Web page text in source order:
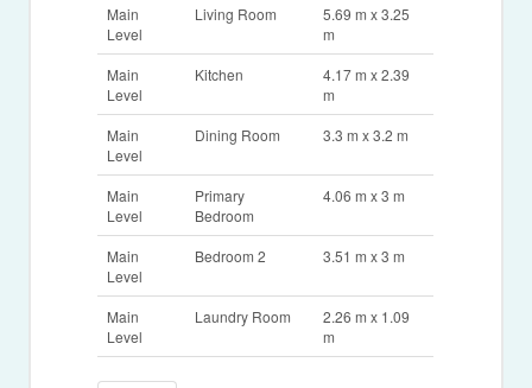
Main
Level
Living Room
5.69 m x 3.25
m
Main
Level
Kitchen
4.17 m x 2.39
m
Main
Level
Dining Room 3.3 m x 3.2 m
Main
Level
Primary
Bedroom
4.06 m x 3 m
Main
Level
Bedroom 2 3.51 m x 3 m
Main
Level
Laundry Room
2.26 m x 1.09
m